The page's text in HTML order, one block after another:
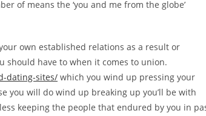
of means the ‘you and me from the globe’
own established relations as a result or
should have to when it comes to union.
dating-sites/ which you wind up pressing your
you will do wind up breaking up you’ll be with
keeping the people that endured by you in